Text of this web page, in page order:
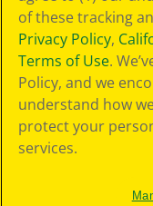
Web Accessibility
of these tracking
Privacy Policy,
Terms of Use.
Policy, and we
understand how
protect your
services.